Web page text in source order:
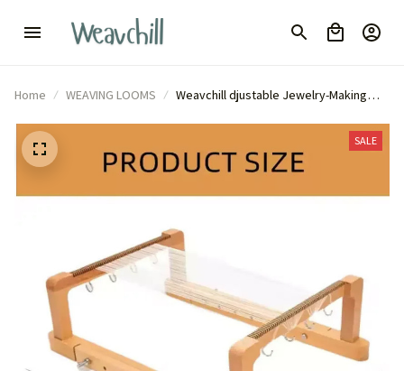
Home WEAVING LOOMS
Weavchill djustable Jewelry-Making
SALE